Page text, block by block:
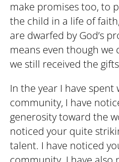
make promises too, to
the child in a life of
are dwarfed by God’s
means even though we
we still received the
In the year I have spent
community, I have
generosity toward the
noticed your quite
talent. I have noticed